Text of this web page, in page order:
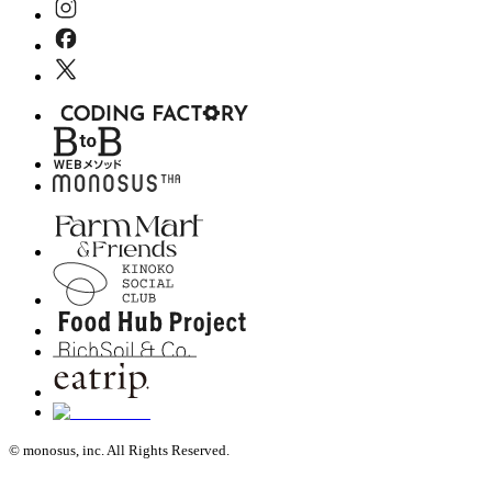
© monosus, inc. All Rights Reserved.